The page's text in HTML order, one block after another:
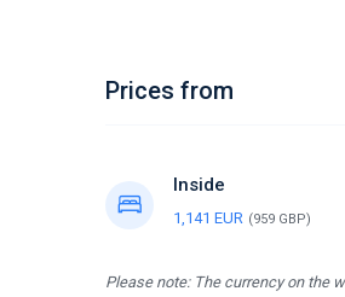
Prices from
Inside
1,141 EUR (959 GBP)
Please note: The currency on the